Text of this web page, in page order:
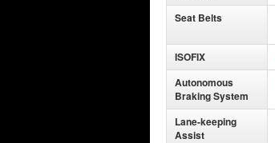
Seat Belts
ISOFIX
Autonomous
Braking System
Lane-keeping
Assist